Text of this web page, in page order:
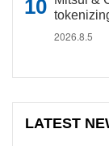
2026.8.5
LATEST